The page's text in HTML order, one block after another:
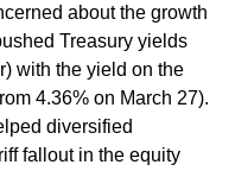
about the growth
Treasury yields
with the yield on the
4.36% on March 27).
diversified
fallout in the equity